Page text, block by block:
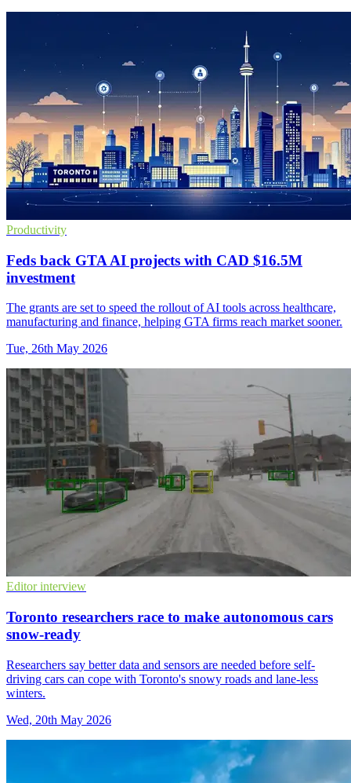
Productivity
Feds back GTA AI projects with CAD $16.5M
investment
The grants are set to speed the rollout of AI tools across healthcare,
manufacturing and finance, helping GTA firms reach market sooner.
Tue, 26th May 2026
Editor interview
Toronto researchers race to make autonomous cars
snow-ready
Researchers say better data and sensors are needed before self-
driving cars can cope with Toronto's snowy roads and lane-less
winters.
Wed, 20th May 2026